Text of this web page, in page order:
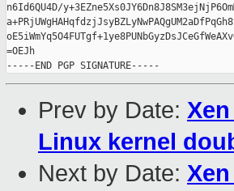
n6Id6QU4D/
=OEJh
Prev by Date:
Linux kernel
Next by Date: